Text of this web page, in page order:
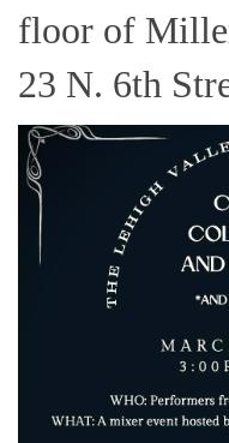
floor of
23 N. 6th